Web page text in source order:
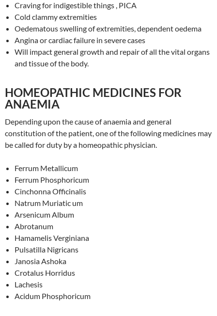
Craving for indigestible things , PICA
Cold clammy extremities
Oedematous swelling of extremities, dependent oedema
Angina or cardiac failure in severe cases
Will impact general growth and repair of all the vital organs
and tissue of the body.
HOMEOPATHIC MEDICINES FOR
ANAEMIA
Depending upon the cause of anaemia and general
constitution of the patient, one of the following medicines may
be called for duty by a homeopathic physician.
Ferrum Metallicum
Ferrum Phosphoricum
Cinchonna Officinalis
Natrum Muriatic um
Arsenicum Album
Abrotanum
Hamamelis Verginiana
Pulsatilla Nigricans
Janosia Ashoka
Crotalus Horridus
Lachesis
Acidum Phosphoricum